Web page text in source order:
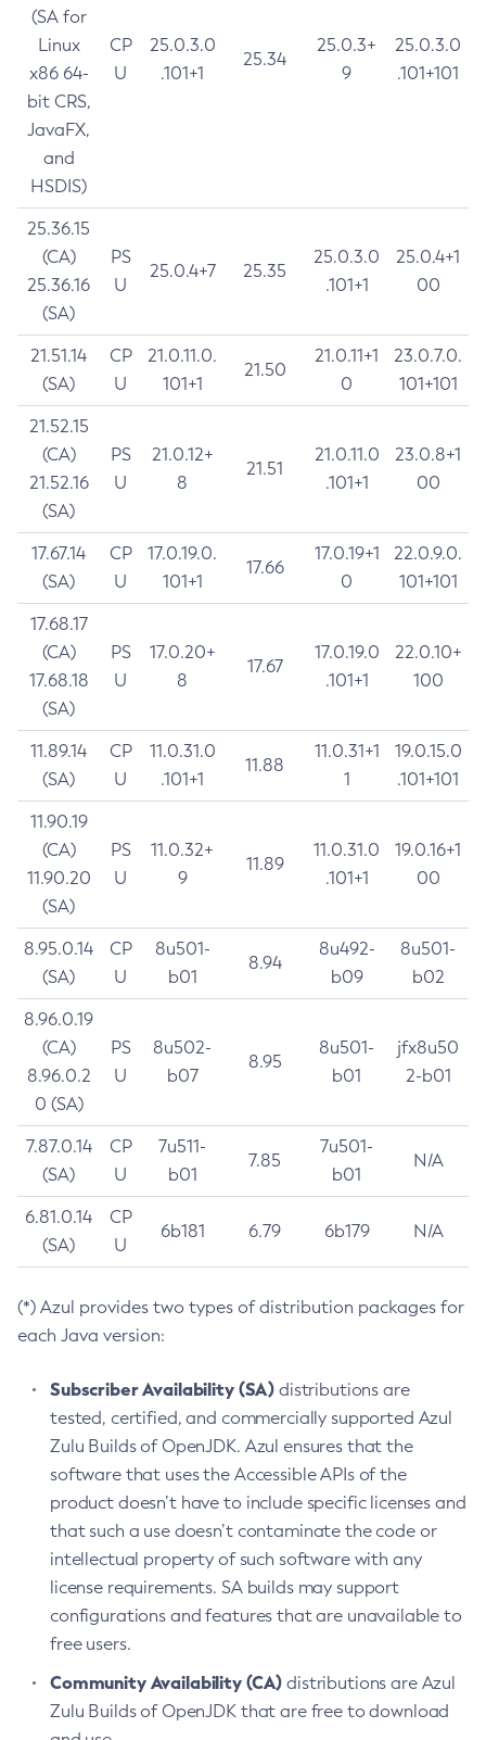
(SA for
Linux
x86 64-
bit CRS,
JavaFX,
and
HSDIS)
CP
U
25.0.3.0
.101+1
25.34
25.0.3+
9
25.0.3.0
.101+101
25.36.15
(CA)
25.36.16
(SA)
PS
U
25.0.4+7 25.35
25.0.3.0
.101+1
25.0.4+1
00
21.51.14
(SA)
CP
U
21.0.11.0.
101+1
21.50
21.0.11+1
0
23.0.7.0.
101+101
21.52.15
(CA)
21.52.16
(SA)
PS
U
21.0.12+
8
21.51
21.0.11.0
.101+1
23.0.8+1
00
17.67.14
(SA)
CP
U
17.0.19.0.
101+1
17.66
17.0.19+1
0
22.0.9.0.
101+101
17.68.17
(CA)
17.68.18
(SA)
PS
U
17.0.20+
8
17.67
17.0.19.0
.101+1
22.0.10+
100
11.89.14
(SA)
CP
U
11.0.31.0
.101+1
11.88
11.0.31+1
1
19.0.15.0
.101+101
11.90.19
(CA)
11.90.20
(SA)
PS
U
11.0.32+
9
11.89
11.0.31.0
.101+1
19.0.16+1
00
8.95.0.14
(SA)
CP
U
8u501-
b01
8.94
8u492-
b09
8u501-
b02
8.96.0.19
(CA)
8.96.0.2
0 (SA)
PS
U
8u502-
b07
8.95
8u501-
b01
jfx8u50
2-b01
7.87.0.14
(SA)
CP
U
7u511-
b01
7.85
7u501-
b01
N/A
6.81.0.14
(SA)
CP
U
6b181 6.79 6b179 N/A
(*) Azul provides two types of distribution packages for
each Java version:
Subscriber Availability (SA) distributions are
tested, certified, and commercially supported Azul
Zulu Builds of OpenJDK. Azul ensures that the
software that uses the Accessible APIs of the
product doesn’t have to include specific licenses and
that such a use doesn’t contaminate the code or
intellectual property of such software with any
license requirements. SA builds may support
configurations and features that are unavailable to
free users.
Community Availability (CA) distributions are Azul
Zulu Builds of OpenJDK that are free to download